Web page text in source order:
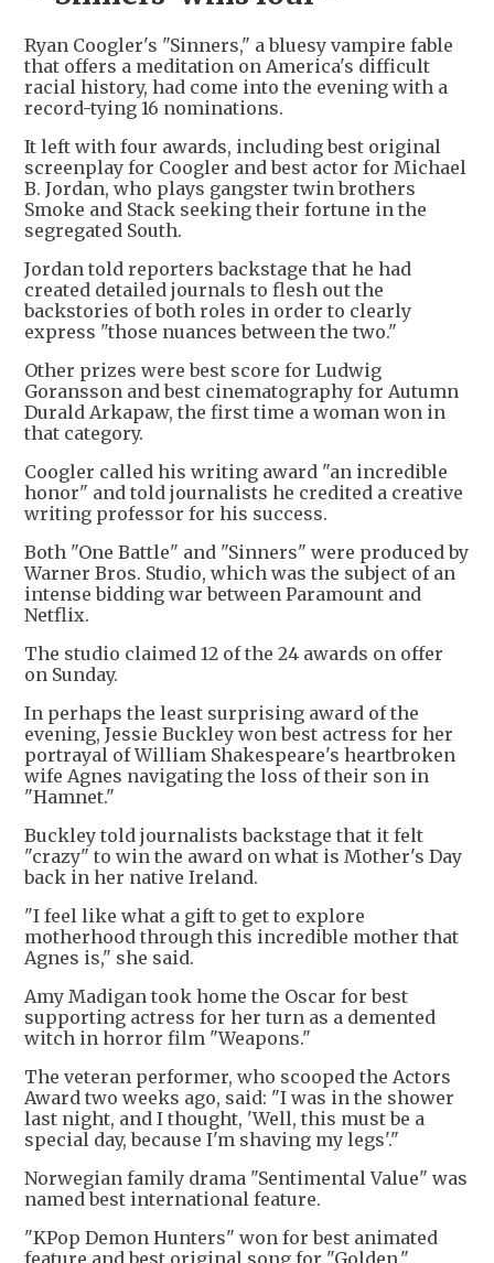
Ryan Coogler's "Sinners," a bluesy vampire fable
that offers a meditation on America's difficult
racial history, had come into the evening with a
record-tying 16 nominations.
It left with four awards, including best original
screenplay for Coogler and best actor for Michael
B. Jordan, who plays gangster twin brothers
Smoke and Stack seeking their fortune in the
segregated South.
Jordan told reporters backstage that he had
created detailed journals to flesh out the
backstories of both roles in order to clearly
express "those nuances between the two."
Other prizes were best score for Ludwig
Goransson and best cinematography for Autumn
Durald Arkapaw, the first time a woman won in
that category.
Coogler called his writing award "an incredible
honor" and told journalists he credited a creative
writing professor for his success.
Both "One Battle" and "Sinners" were produced by
Warner Bros. Studio, which was the subject of an
intense bidding war between Paramount and
Netflix.
The studio claimed 12 of the 24 awards on offer
on Sunday.
In perhaps the least surprising award of the
evening, Jessie Buckley won best actress for her
portrayal of William Shakespeare's heartbroken
wife Agnes navigating the loss of their son in
"Hamnet."
Buckley told journalists backstage that it felt
"crazy" to win the award on what is Mother's Day
back in her native Ireland.
"I feel like what a gift to get to explore
motherhood through this incredible mother that
Agnes is," she said.
Amy Madigan took home the Oscar for best
supporting actress for her turn as a demented
witch in horror film "Weapons."
The veteran performer, who scooped the Actors
Award two weeks ago, said: "I was in the shower
last night, and I thought, 'Well, this must be a
special day, because I'm shaving my legs'."
Norwegian family drama "Sentimental Value" was
named best international feature.
"KPop Demon Hunters" won for best animated
feature and best original song for "Golden."